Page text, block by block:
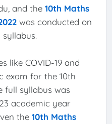
and the 10th Maths
was conducted on
like COVID-19 and
exam for the 10th
full syllabus was
academic year
the 10th Maths